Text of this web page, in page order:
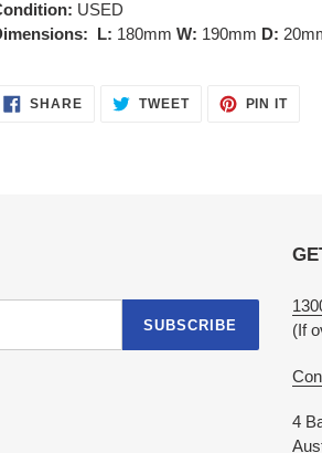
USED
L: 180mm W: 190mm D:
SHARESHARE TWEETTWEET
PIN ITPIN
SUBSCRIBE
(If
4